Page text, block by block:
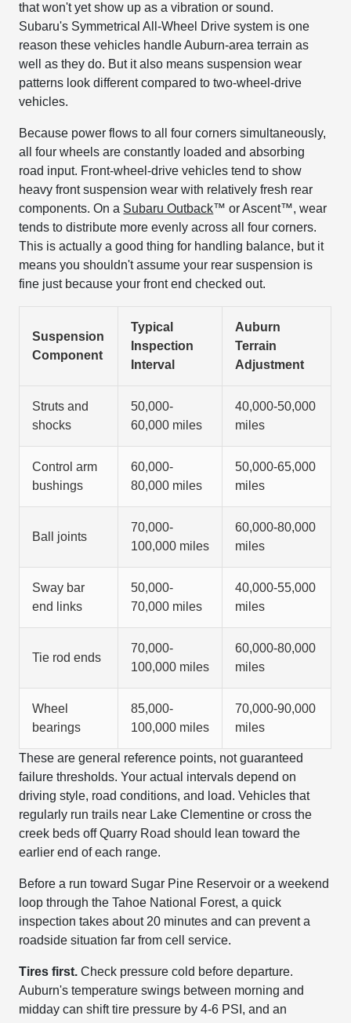
that won't yet show up as a vibration or sound.
Subaru's Symmetrical All-Wheel Drive system is one
reason these vehicles handle Auburn-area terrain as
well as they do. But it also means suspension wear
patterns look different compared to two-wheel-drive
vehicles.
Because power flows to all four corners simultaneously,
all four wheels are constantly loaded and absorbing
road input. Front-wheel-drive vehicles tend to show
heavy front suspension wear with relatively fresh rear
components. On a Subaru Outback™ or Ascent™, wear
tends to distribute more evenly across all four corners.
This is actually a good thing for handling balance, but it
means you shouldn't assume your rear suspension is
fine just because your front end checked out.
Suspension
Component
Typical
Inspection
Interval
Auburn
Terrain
Adjustment
Struts and
shocks
50,000-
60,000 miles
40,000-50,000
miles
Control arm
bushings
60,000-
80,000 miles
50,000-65,000
miles
Ball joints
70,000-
100,000 miles
60,000-80,000
miles
Sway bar
end links
50,000-
70,000 miles
40,000-55,000
miles
Tie rod ends
70,000-
100,000 miles
60,000-80,000
miles
Wheel
bearings
85,000-
100,000 miles
70,000-90,000
miles
These are general reference points, not guaranteed
failure thresholds. Your actual intervals depend on
driving style, road conditions, and load. Vehicles that
regularly run trails near Lake Clementine or cross the
creek beds off Quarry Road should lean toward the
earlier end of each range.
Before a run toward Sugar Pine Reservoir or a weekend
loop through the Tahoe National Forest, a quick
inspection takes about 20 minutes and can prevent a
roadside situation far from cell service.
Tires first. Check pressure cold before departure.
Auburn's temperature swings between morning and
midday can shift tire pressure by 4-6 PSI, and an